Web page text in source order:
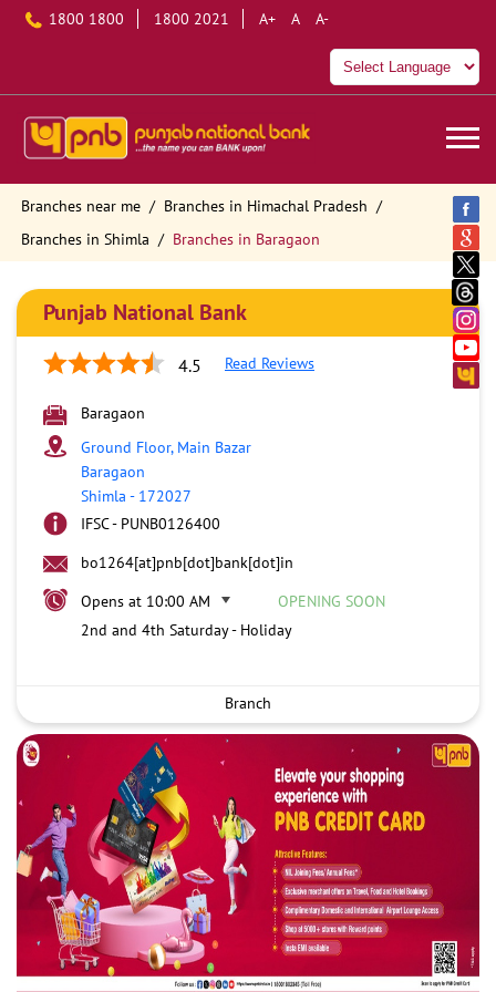
1800 1800 1800 2021 A+ A A-
Branches near me
Branches in Himachal Pradesh
Branches in Shimla
Branches in Baragaon
Punjab National Bank
4.5 Read Reviews
Baragaon
Ground Floor, Main Bazar
Baragaon
Shimla - 172027
IFSC - PUNB0126400
bo1264[at]pnb[dot]bank[dot]in
Opens at 10:00 AM
OPENING SOON
2nd and 4th Saturday - Holiday
Branch